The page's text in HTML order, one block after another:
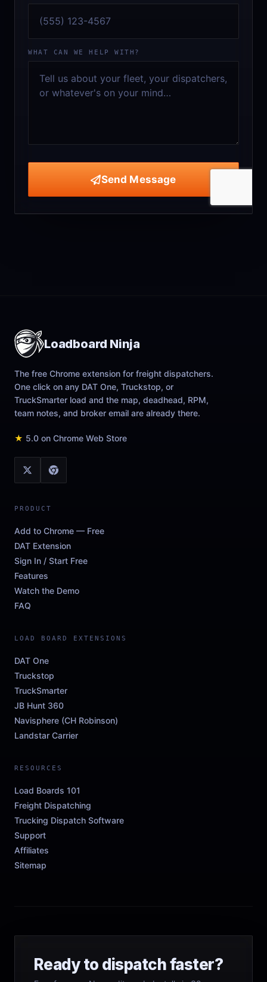
WHAT CAN WE HELP WITH?
Send Message
Loadboard Ninja
The free Chrome extension for freight dispatchers.
One click on any DAT One, Truckstop, or
TruckSmarter load and the map, deadhead, RPM,
team notes, and broker email are already there.
★ 5.0 on Chrome Web Store
PRODUCT
Add to Chrome — Free
DAT Extension
Sign In / Start Free
Features
Watch the Demo
FAQ
LOAD BOARD EXTENSIONS
DAT One
Truckstop
TruckSmarter
JB Hunt 360
Navisphere (CH Robinson)
Landstar Carrier
RESOURCES
Load Boards 101
Freight Dispatching
Trucking Dispatch Software
Support
Affiliates
Sitemap
Ready to dispatch faster?